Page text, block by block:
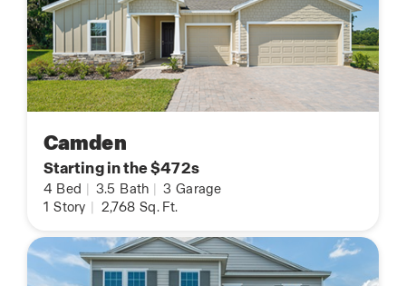
Camden
Starting in the $472s
4 Bed 3.5 Bath 3 Garage
1 Story 2,768 Sq. Ft.